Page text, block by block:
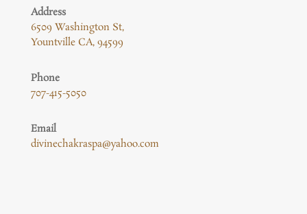
Address
6509 Washington St,
Yountville CA, 94599
Phone
707-415-5050
Email
divinechakraspa@yahoo.com